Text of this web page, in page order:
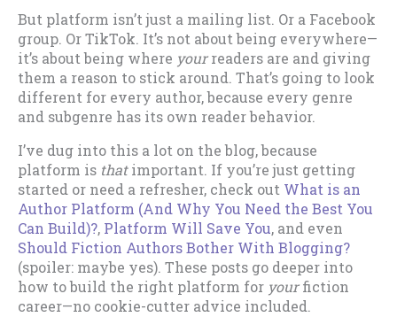
But platform isn’t just a mailing list. Or a Facebook
group. Or TikTok. It’s not about being everywhere—
it’s about being where yourreaders are and giving
them a reason to stick around. That’s going to look
different for every author, because every genre
and subgenre has its own reader behavior.
I’ve dug into this a lot on the blog, because
platform is thatimportant. If you’re just getting
started or need a refresher, check out What is an
Author Platform (And Why You Need the Best You
Can Build)?, Platform Will Save You, and even
Should Fiction Authors Bother With Blogging?
(spoiler: maybe yes). These posts go deeper into
how to build the right platform for yourfiction
career—no cookie-cutter advice included.